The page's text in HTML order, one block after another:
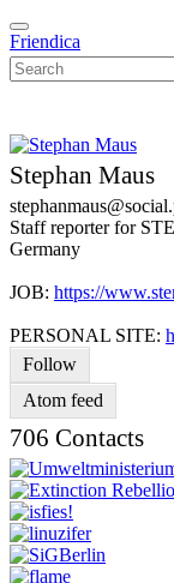
Skip
to
main
content
Toggle
navigation
Friendica
Stephan Maus
stephanmaus@social
Staff reporter for
Germany
JOB: https://
PERSONAL SITE:
Follow
Atom feed
706 Contacts